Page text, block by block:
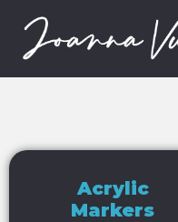
Acrylic
Markers